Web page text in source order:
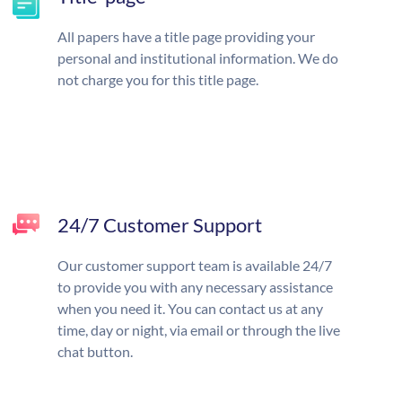
All papers have a title page providing your
personal and institutional information. We do
not charge you for this title page.
24/7 Customer Support
Our customer support team is available 24/7
to provide you with any necessary assistance
when you need it. You can contact us at any
time, day or night, via email or through the live
chat button.